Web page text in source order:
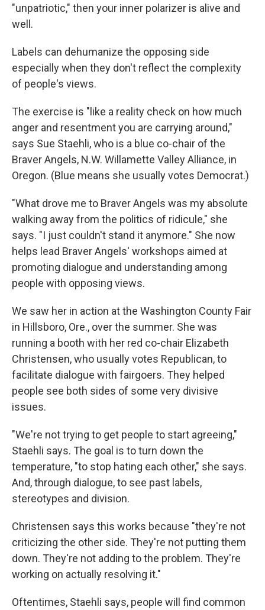
"unpatriotic," then your inner polarizer is alive and
well.
Labels can dehumanize the opposing side
especially when they don't reflect the complexity
of people's views.
The exercise is "like a reality check on how much
anger and resentment you are carrying around,"
says Sue Staehli, who is a blue co-chair of the
Braver Angels, N.W. Willamette Valley Alliance, in
Oregon. (Blue means she usually votes Democrat.)
"What drove me to Braver Angels was my absolute
walking away from the politics of ridicule," she
says. "I just couldn't stand it anymore." She now
helps lead Braver Angels' workshops aimed at
promoting dialogue and understanding among
people with opposing views.
We saw her in action at the Washington County Fair
in Hillsboro, Ore., over the summer. She was
running a booth with her red co-chair Elizabeth
Christensen, who usually votes Republican, to
facilitate dialogue with fairgoers. They helped
people see both sides of some very divisive
issues.
"We're not trying to get people to start agreeing,"
Staehli says. The goal is to turn down the
temperature, "to stop hating each other," she says.
And, through dialogue, to see past labels,
stereotypes and division.
Christensen says this works because "they're not
criticizing the other side. They're not putting them
down. They're not adding to the problem. They're
working on actually resolving it."
Oftentimes, Staehli says, people will find common